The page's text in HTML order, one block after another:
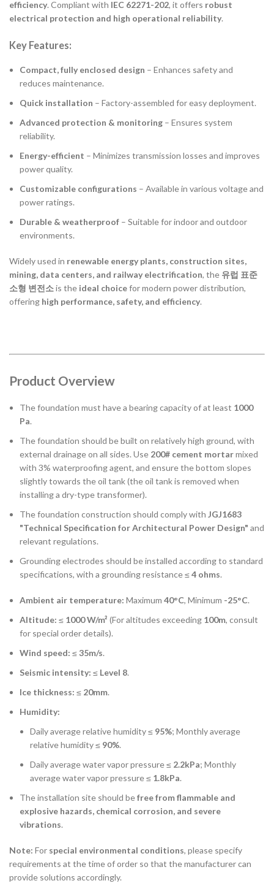
efficiency. Compliant with IEC 62271-202, it offers robust
electrical protection and high operational reliability.
Key Features:
Compact, fully enclosed design – Enhances safety and
reduces maintenance.
Quick installation – Factory-assembled for easy deployment.
Advanced protection & monitoring – Ensures system
reliability.
Energy-efficient – Minimizes transmission losses and improves
power quality.
Customizable configurations – Available in various voltage and
power ratings.
Durable & weatherproof – Suitable for indoor and outdoor
environments.
Widely used in renewable energy plants, construction sites,
mining, data centers, and railway electrification, the 유럽 표준
소형 변전소is the ideal choicefor modern power distribution,
offering high performance, safety, and efficiency.
Product Overview
The foundation must have a bearing capacity of at least 1000
Pa.
The foundation should be built on relatively high ground, with
external drainage on all sides. Use 200# cement mortarmixed
with 3% waterproofing agent, and ensure the bottom slopes
slightly towards the oil tank (the oil tank is removed when
installing a dry-type transformer).
The foundation construction should comply with JGJ1683
"Technical Specification for Architectural Power Design" and
relevant regulations.
Grounding electrodes should be installed according to standard
specifications, with a grounding resistance ≤4 ohms.
Ambient air temperature: Maximum 40°C, Minimum -25°C.
Altitude: ≤ 1000 W/m² (For altitudes exceeding 100m, consult
for special order details).
Wind speed: ≤35m/s.
Seismic intensity: ≤ Level 8.
Ice thickness: ≤ 20mm.
Humidity:
Daily average relative humidity ≤ 95%; Monthly average
relative humidity ≤ 90%.
Daily average water vapor pressure ≤ 2.2kPa; Monthly
average water vapor pressure ≤ 1.8kPa.
The installation site should befree from flammable and
explosive hazards, chemical corrosion, and severe
vibrations.
Note: For special environmental conditions, please specify
requirements at the time of order so that the manufacturer can
provide solutions accordingly.